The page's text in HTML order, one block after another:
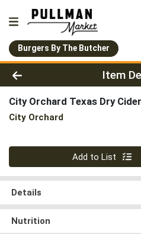
Burgers By The Butcher
Product DetailsItem
City Orchard Texas Dry
City Orchard
Quantity 0
Add to List
Details
Nutrition